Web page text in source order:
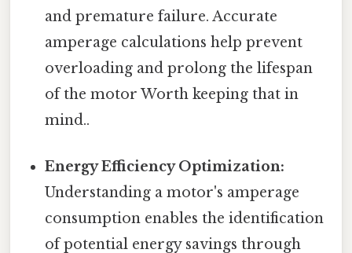
and premature failure. Accurate
amperage calculations help prevent
overloading and prolong the lifespan
of the motor Worth keeping that in
mind..
Energy Efficiency Optimization:
Understanding a motor's amperage
consumption enables the identification
of potential energy savings through